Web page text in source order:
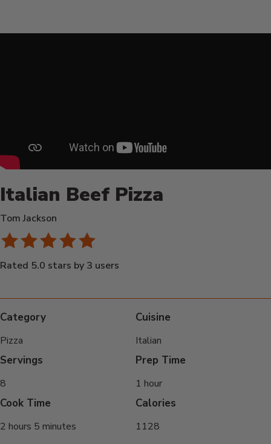
Italian Beef Pizza
Tom Jackson
Rated 5.0 stars by 3 users
Category
Pizza
Cuisine
Italian
Servings
8
Prep Time
1 hour
Cook Time
2 hours 5 minutes
Calories
1128